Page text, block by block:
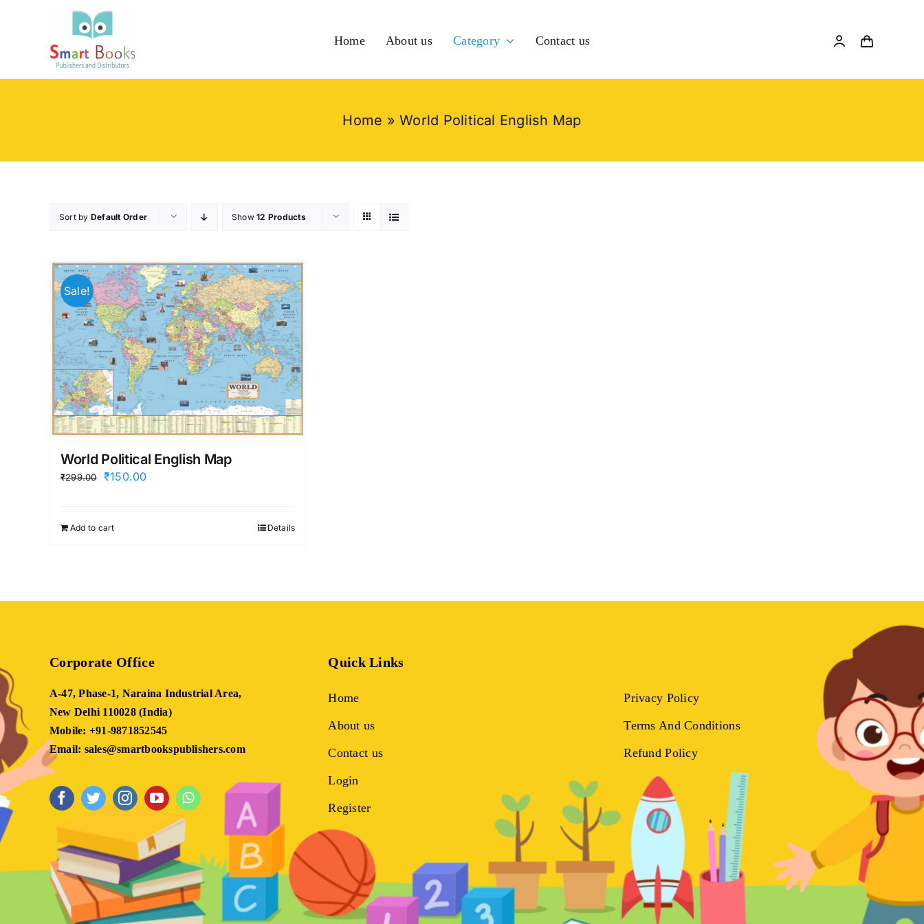
Home About us Category Contact us
Home »World Political English Map
Sort by Default Order Show12 Products
Sale!
World Political English Map
₹299.00
Original
₹299.00.
₹150.00Current
Add to cart Details
Corporate Office
A-47, Phase-1, Naraina Industrial Area,
New Delhi 110028 (India)
Mobile: +91-9871852545
Email: sales@smartbookspublishers.com
Quick Links
Home
About us
Contact us
Login
Register
Privacy Policy
Terms And Conditions
Refund Policy